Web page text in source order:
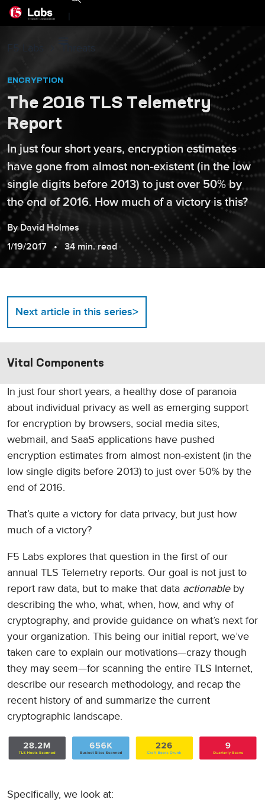
|
F5 Labs Threats
ENCRYPTION
The 2016 TLS Telemetry
Report
In just four short years, encryption estimates
have gone from almost non-existent (in the low
single digits before 2013) to just over 50% by
the end of 2016. How much of a victory is this?
ByDavid Holmes
1/19/2017
34 min. read
In just four short years, a healthy dose of paranoia
about individual privacy as well as emerging support
for encryption by browsers, social media sites,
webmail, and SaaS applications have pushed
encryption estimates from almost non-existent (in the
low single digits before 2013) to just over 50% by the
end of 2016.
That’s quite a victory for data privacy, but just how
much of a victory?
F5 Labs explores that question in the first of our
annual TLS Telemetry reports. Our goal is not just to
report raw data, but to make that data actionableby
describing the who, what, when, how, and why of
cryptography, and provide guidance on what’s next for
your organization. This being our initial report, we’ve
taken care to explain our motivations—crazy though
they may seem—for scanning the entire TLS Internet,
describe our research methodology, and recap the
recent history of and summarize the current
cryptographic landscape.
Specifically, we look at:
Next article in this series>
Vital Components